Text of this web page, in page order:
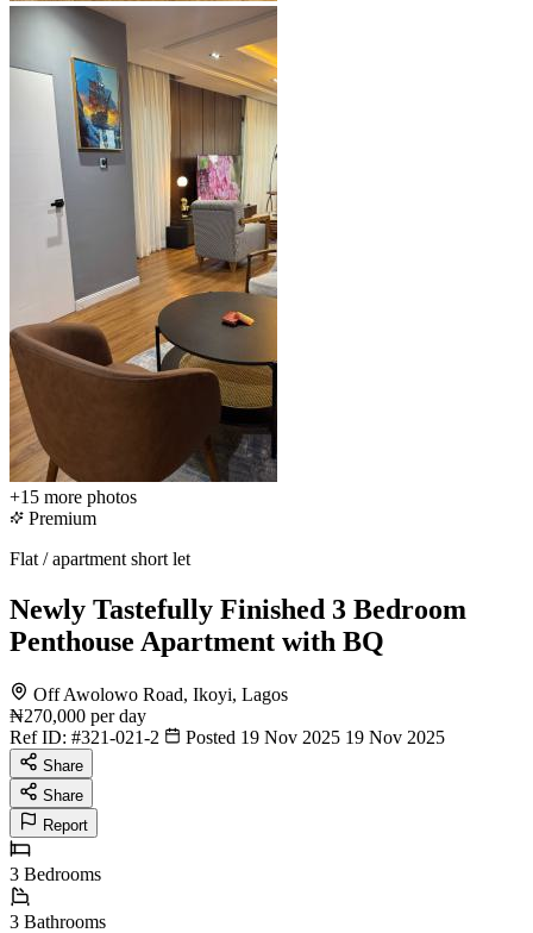
+15 more photos
Premium
Flat / apartment short let
Newly Tastefully Finished 3 Bedroom
Penthouse Apartment with BQ
Off Awolowo Road, Ikoyi, Lagos
₦270,000 per day
Ref ID: #321-021-2 Posted 19 Nov 2025 19 Nov 2025
Share
Share
Report
3 Bedrooms
3 Bathrooms